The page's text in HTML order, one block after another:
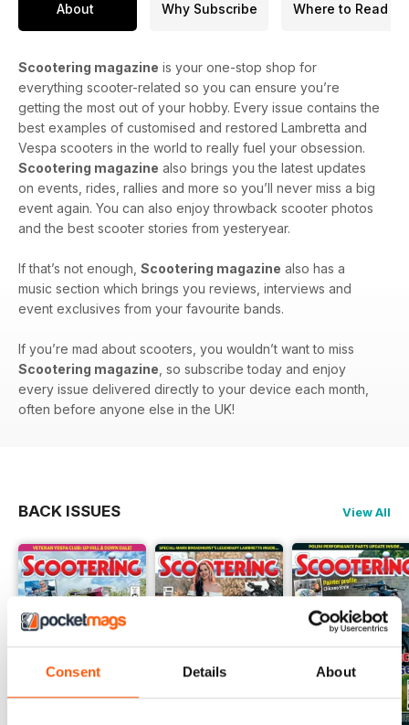
Consent Details About
About Why Subscribe Where to Read
Scootering magazine is your one-stop shop for
everything scooter-related so you can ensure you’re
getting the most out of your hobby. Every issue contains the
best examples of customised and restored Lambretta and
Vespa scooters in the world to really fuel your obsession.
Scootering magazine also brings you the latest updates
on events, rides, rallies and more so you’ll never miss a big
event again. You can also enjoy throwback scooter photos
and the best scooter stories from yesteryear.
If that’s not enough, Scootering magazine also has a
music section which brings you reviews, interviews and
event exclusives from your favourite bands.
If you’re mad about scooters, you wouldn’t want to miss
Scootering magazine , so subscribe today and enjoy
every issue delivered directly to your device each month,
often before anyone else in the UK!
BACK ISSUES View All